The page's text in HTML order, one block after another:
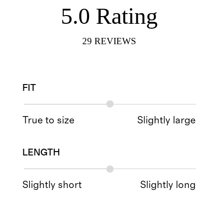
5.0 Rating
29 REVIEWS
FIT
True to size Slightly large
LENGTH
Slightly short Slightly long